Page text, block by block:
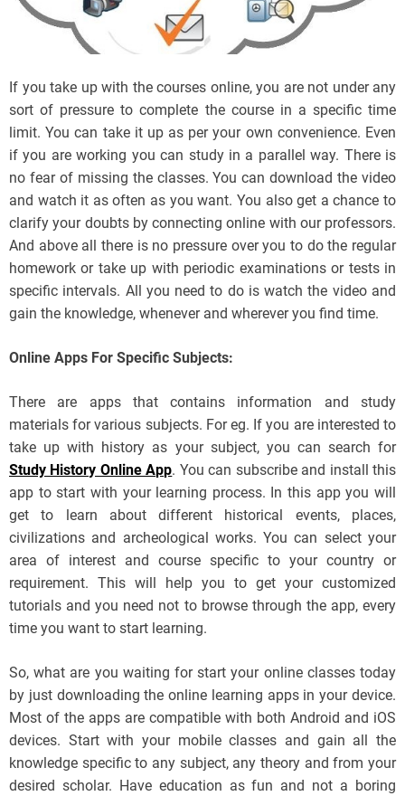
If you take up with the courses online, you are not under any
sort of pressure to complete the course in a specific time
limit. You can take it up as per your own convenience. Even
if you are working you can study in a parallel way. There is
no fear of missing the classes. You can download the video
and watch it as often as you want. You also get a chance to
clarify your doubts by connecting online with our professors.
And above all there is no pressure over you to do the regular
homework or take up with periodic examinations or tests in
specific intervals. All you need to do is watch the video and
gain the knowledge, whenever and wherever you find time.
Online Apps For Specific Subjects:
There are apps that contains information and study
materials for various subjects. For eg. If you are interested to
take up with history as your subject, you can search for
Study History Online App. You can subscribe and install this
app to start with your learning process. In this app you will
get to learn about different historical events, places,
civilizations and archeological works. You can select your
area of interest and course specific to your country or
requirement. This will help you to get your customized
tutorials and you need not to browse through the app, every
time you want to start learning.
So, what are you waiting for start your online classes today
by just downloading the online learning apps in your device.
Most of the apps are compatible with both Android and iOS
devices. Start with your mobile classes and gain all the
knowledge specific to any subject, any theory and from your
desired scholar. Have education as fun and not a boring